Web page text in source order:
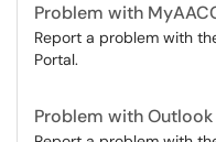
Problem with
Report a problem with
Portal.
Problem with Outlook